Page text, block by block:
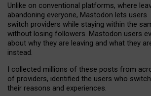
Unlike on conventional platforms, where
abandoning everyone, Mastodon lets users
switch providers while staying within the
without losing followers. Mastodon users
about why they are leaving and what they
instead.
I collected millions of these posts from
of providers, identified the users who
their reasons and experiences.